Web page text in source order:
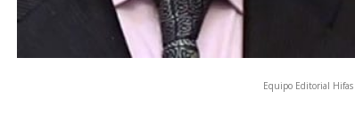
Equipo Editorial